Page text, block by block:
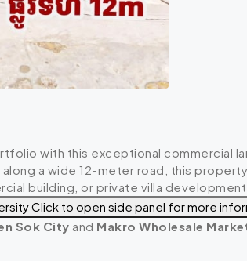
with this exceptional commercial
a wide 12-meter road, this
building, or private villa
Click to open side panel for more
Sok City and Makro Wholesale